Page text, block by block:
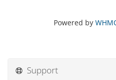
Powered by
Support